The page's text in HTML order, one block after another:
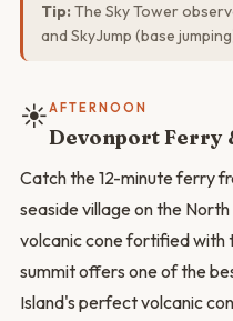
Tip: The Sky Tower
and SkyJump (base
☀️AFTERNOON
Devonport Ferry
Catch the 12-minute ferry
seaside village on the
volcanic cone fortified with
summit offers one of the
Island's perfect volcanic